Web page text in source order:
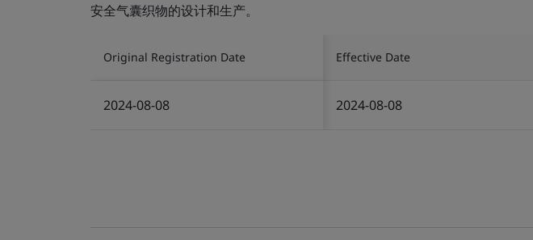
安全气囊织物的设计和生产。
Original Registration Date Effective Date
2024-08-08 2024-08-08